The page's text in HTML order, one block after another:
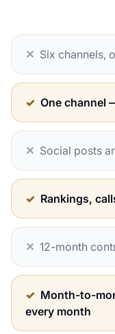
✕ Six channels,
✓ One channel
✕ Social posts
✓ Rankings,
✕ 12-month
✓ Month-to-
every month